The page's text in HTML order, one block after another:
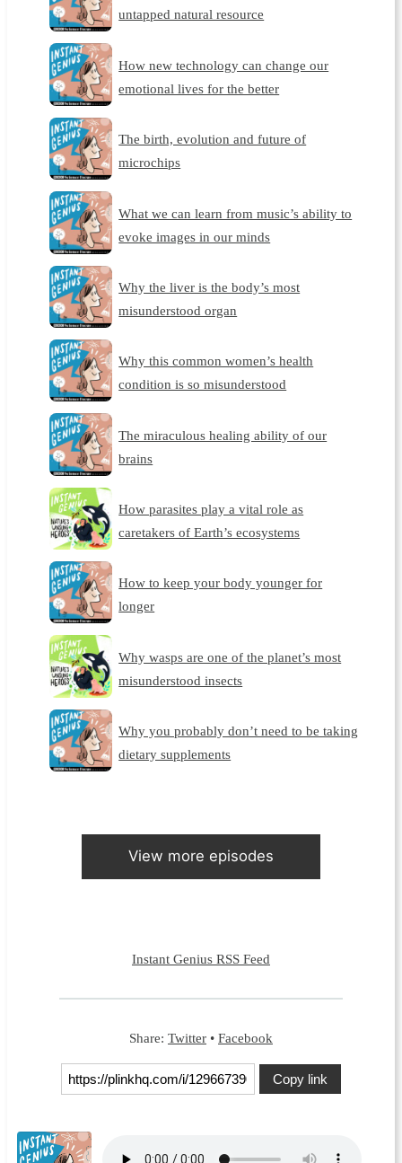
untapped natural resource
How new technology can change our
emotional lives for the better
The birth, evolution and future of
microchips
What we can learn from music’s ability to
evoke images in our minds
Why the liver is the body’s most
misunderstood organ
Why this common women’s health
condition is so misunderstood
The miraculous healing ability of our
brains
How parasites play a vital role as
caretakers of Earth’s ecosystems
How to keep your body younger for
longer
Why wasps are one of the planet’s most
misunderstood insects
Why you probably don’t need to be taking
dietary supplements
View more episodes
Instant Genius RSS Feed
Share: Twitter • Facebook
Copy link